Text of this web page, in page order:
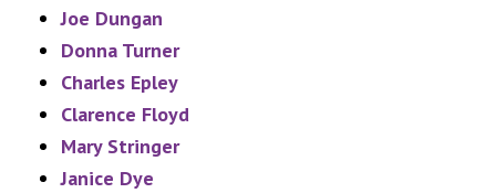
Joe Dungan
Donna Turner
Charles Epley
Clarence Floyd
Mary Stringer
Janice Dye